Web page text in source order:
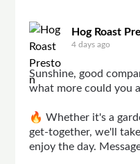
Hog Roast
4 days ago
Sunshine, good
what more could you
🔥 Whether it's a
get-together, we'll
enjoy the day.